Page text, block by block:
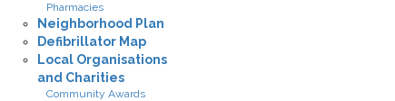
Pharmacies
Neighborhood Plan
Defibrillator Map
Local Organisations
and Charities
Community Awards